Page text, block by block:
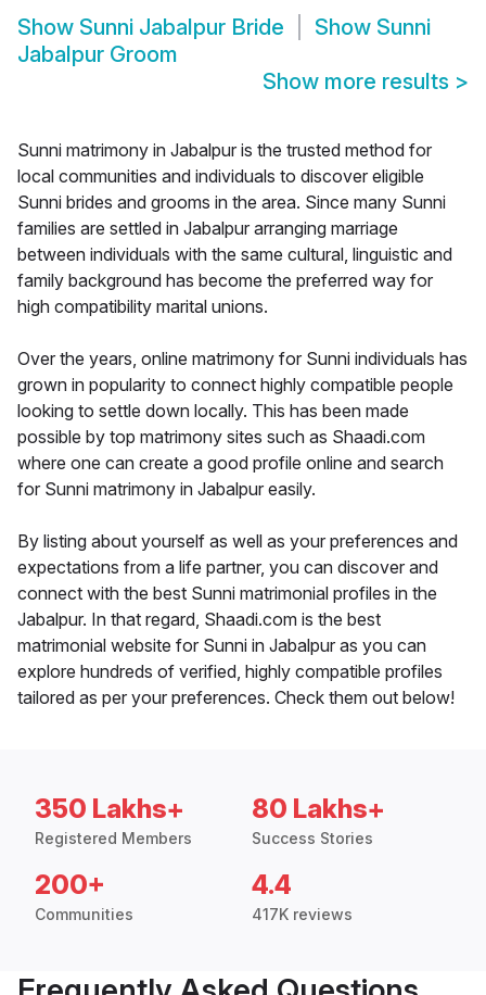
Show Sunni Jabalpur Bride Show Sunni
Jabalpur Groom
Show more results >
Sunni matrimony in Jabalpur is the trusted method for
local communities and individuals to discover eligible
Sunni brides and grooms in the area. Since many Sunni
families are settled in Jabalpur arranging marriage
between individuals with the same cultural, linguistic and
family background has become the preferred way for
high compatibility marital unions.
Over the years, online matrimony for Sunni individuals has
grown in popularity to connect highly compatible people
looking to settle down locally. This has been made
possible by top matrimony sites such as Shaadi.com
where one can create a good profile online and search
for Sunni matrimony in Jabalpur easily.
By listing about yourself as well as your preferences and
expectations from a life partner, you can discover and
connect with the best Sunni matrimonial profiles in the
Jabalpur. In that regard, Shaadi.com is the best
matrimonial website for Sunni in Jabalpur as you can
explore hundreds of verified, highly compatible profiles
tailored as per your preferences. Check them out below!
350 Lakhs+
Registered Members
80 Lakhs+
Success Stories
200+
Communities
4.4
417K reviews